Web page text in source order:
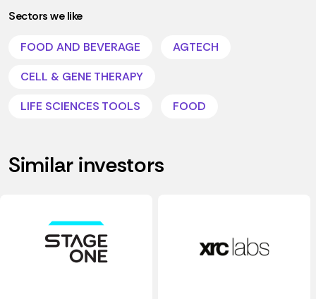
Sectors we like
FOOD AND BEVERAGE
AGTECH
CELL & GENE THERAPY
LIFE SCIENCES TOOLS
FOOD
Similar investors